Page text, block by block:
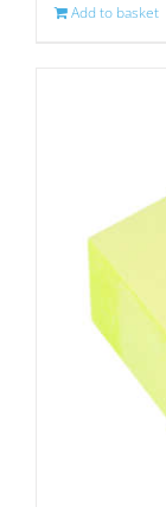
Add to basket